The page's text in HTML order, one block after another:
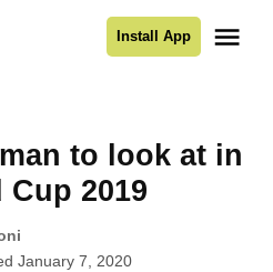
Install App
to look at in
2019
January 7, 2020